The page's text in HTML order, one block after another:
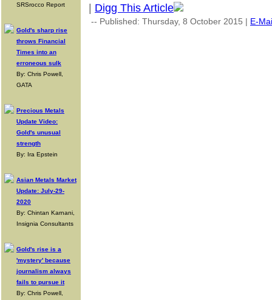
SRSrocco Report
Gold's sharp rise
throws Financial
Times into an
erroneous sulk
By: Chris Powell,
GATA
Precious Metals
Update Video:
Gold's unusual
strength
By: Ira Epstein
Asian Metals Market
Update: July-29-
2020
By: Chintan Karnani,
Insignia Consultants
Gold's rise is a
'mystery' because
journalism always
fails to pursue it
By: Chris Powell,
Digg This Article
-- Published: Thursday, 8 October 2015 | E-